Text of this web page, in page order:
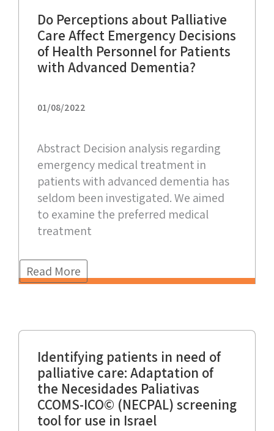
Do Perceptions about Palliative
Care Affect Emergency Decisions
of Health Personnel for Patients
with Advanced Dementia?
01/08/2022
Abstract Decision analysis regarding
emergency medical treatment in
patients with advanced dementia has
seldom been investigated. We aimed
to examine the preferred medical
treatment
Read More
Identifying patients in need of
palliative care: Adaptation of
the Necesidades Paliativas
CCOMS-ICO© (NECPAL) screening
tool for use in Israel